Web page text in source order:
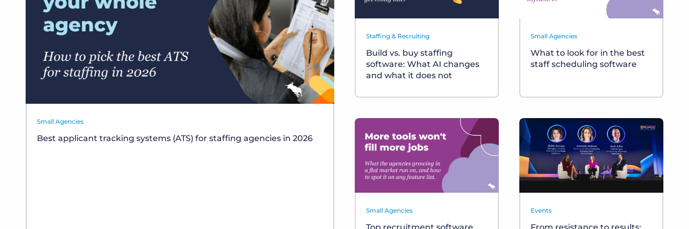
Small Agencies
Best applicant tracking systems (ATS) for staffing agencies in 2026
Staffing & Recruiting
Build vs. buy staffing
software: What AI changes
and what it does not
Small Agencies
What to look for in the best
staff scheduling software
Small Agencies Events